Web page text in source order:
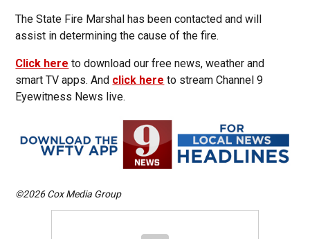
The State Fire Marshal has been contacted and will
assist in determining the cause of the fire.
Click here to download our free news, weather and
smart TV apps. And click here to stream Channel 9
Eyewitness News live.
©2026 Cox Media Group